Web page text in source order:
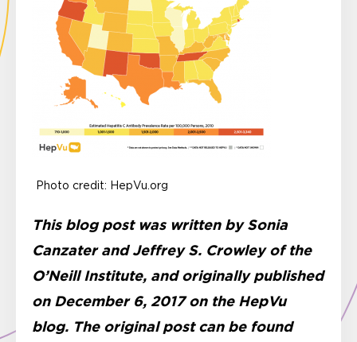
Photo credit: HepVu.org
This blog post was written by Sonia
Canzater and Jeffrey S. Crowley of the
O’Neill Institute, and originally published
on December 6, 2017 on the HepVu
blog. The original post can be found